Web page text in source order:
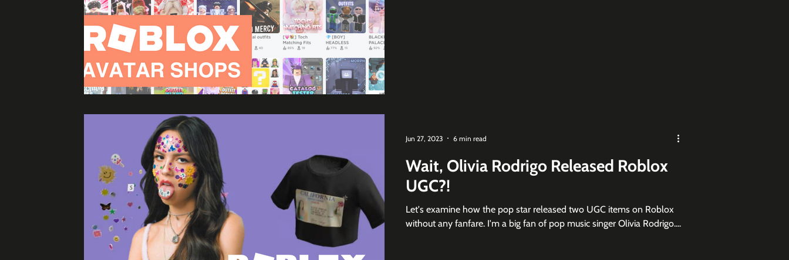
Wait, Olivia Rodrigo Released Roblox
UGC?!
Let's examine how the pop star released two UGC items on Roblox
without any fanfare. I'm a big fan of pop music singer Olivia Rodrigo....
Jun 27, 2023 6 min read